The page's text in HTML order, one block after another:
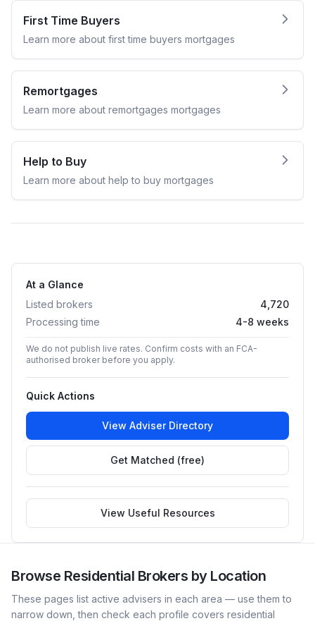
First Time Buyers
Learn more about first time buyers mortgages
Remortgages
Learn more about remortgages mortgages
Help to Buy
Learn more about help to buy mortgages
At a Glance
Listed brokers
4,720
Processing time
4-8 weeks
We do not publish live rates. Confirm costs with an FCA-
authorised broker before you apply.
Quick Actions
View Adviser Directory
Get Matched (free)
View Useful Resources
Browse Residential Brokers by Location
These pages list active advisers in each area — use them to
narrow down, then check each profile covers residential